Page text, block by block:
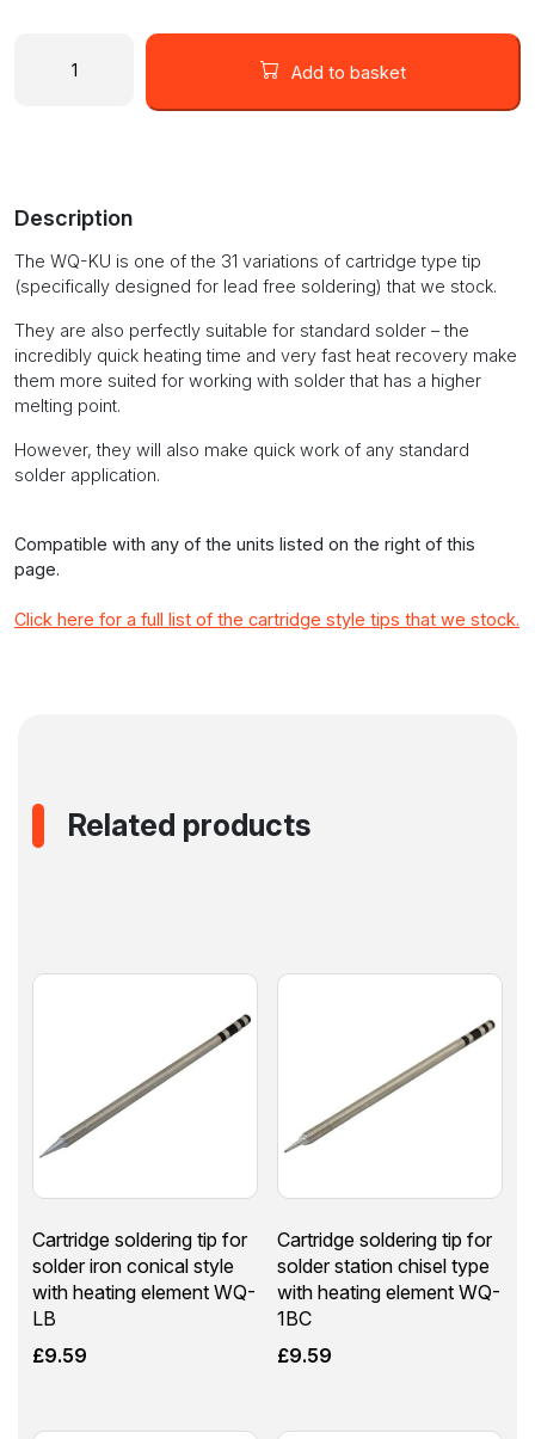
soldering
type
heating
element
WQ-
KU
quantity
Add to basket
Description
The WQ-KU is one of the 31 variations of cartridge type tip
(specifically designed for lead free soldering) that we stock.
They are also perfectly suitable for standard solder – the
incredibly quick heating time and very fast heat recovery make
them more suited for working with solder that has a higher
melting point.
However, they will also make quick work of any standard
solder application.
Compatible with any of the units listed on the right of this
page.
Click here for a full list of the cartridge style tips that we stock.
Related products
Cartridge soldering tip for
solder iron conical style
with heating element WQ-
LB
£9.59
Cartridge soldering tip for
solder station chisel type
with heating element WQ-
1BC
£9.59